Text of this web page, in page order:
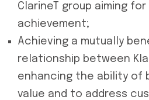
ClarineT group aiming
achievement;
Achieving a mutually
relationship between
enhancing the ability of
value and to address